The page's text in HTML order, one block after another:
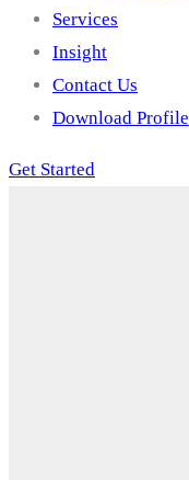
Services
Insight
Contact Us
Download Profile
Get Started